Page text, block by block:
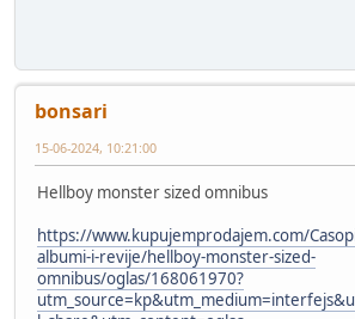
bonsari
15-06-2024, 10:21:00
Hellboy monster sized omnibus
https://www.kupujemprodajem.com/
albumi-i-revije/hellboy-monster-sized-
omnibus/oglas/168061970?